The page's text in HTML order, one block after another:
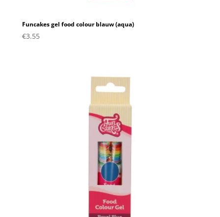
Funcakes gel food colour blauw (aqua)
€3.55